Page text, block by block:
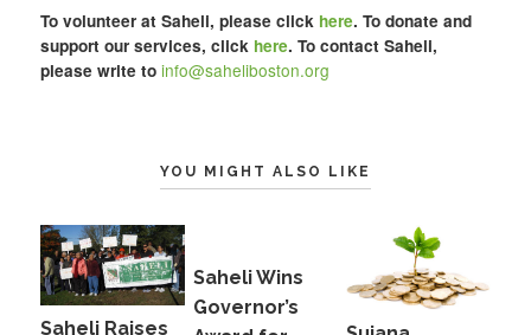
To volunteer at Saheli, please click here. To donate and
support our services, click here. To contact Saheli,
please write toinfo@saheliboston.org
YOU MIGHT ALSO LIKE
Saheli Raises
Saheli Wins
Governor’s